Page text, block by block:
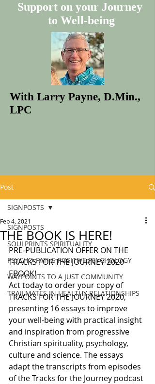
Support on your Journey
to Well-being
With Larry Payne, D.Min.,
LPC
Post
SIGNPOSTS
SOULPRINTS SPIRITUALITY
PSYCHO-PATHS POSITIVE PSYCHOLOGY
WAYPOINTS TO A JUST COMMUNITY
TRAILMATES IN HEALTHY RELATIONSHIPS
SIGNPOSTS
THE BOOK IS HERE!
Feb 4, 2021
PRE-PUBLICATION OFFER ON THE
TRACKS FOR THE JOURNEY 2020
EBOOK!
Act today to order your copy of
TRACKS FOR THE JOURNEY 2020,
presenting 16 essays to improve
your well-being with practical insight
and inspiration from progressive
Christian spirituality, psychology,
culture and science. The essays
adapt the transcripts from episodes
of the Tracks for the Journey podcast